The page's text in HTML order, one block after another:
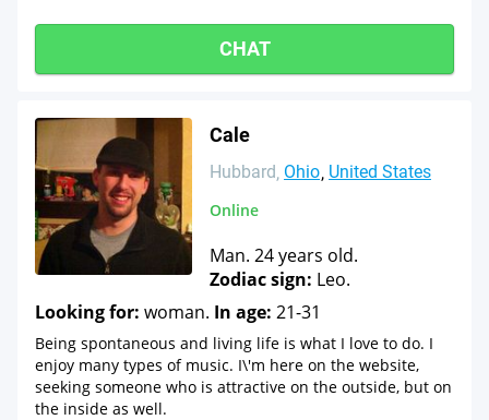
CHAT
Cale
Hubbard Ohio United States
Online
Man. 24 years old.
Zodiac sign: Leo.
Looking for: woman. In age: 21-31
Being spontaneous and living life is what I love to do. I
enjoy many types of music. I\'m here on the website,
seeking someone who is attractive on the outside, but on
the inside as well.